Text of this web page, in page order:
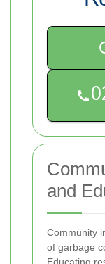
and
Community
of garbage